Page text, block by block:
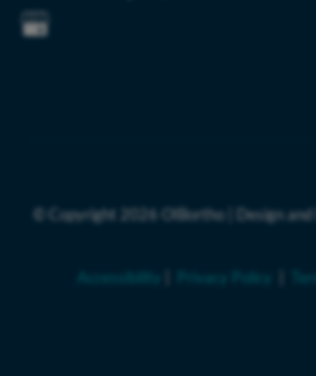
© Copyright 2026 OIBortho | Design
Accessibility Privacy Policy